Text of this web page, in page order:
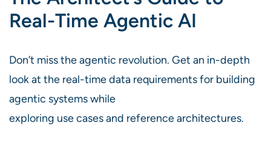
Real-Time Agentic AI
Don’t miss the agentic revolution. Get an in-depth
look at the real-time data requirements for building
agentic systems while
exploring use cases and reference architectures.